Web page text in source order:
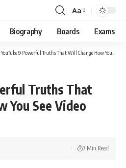
Font
Resizer
Aa
Biography Boards Exams
YouTube 9 Powerful Truths That Will Change How You See Video Sharing
Truths That
You See Video
7 Min Read